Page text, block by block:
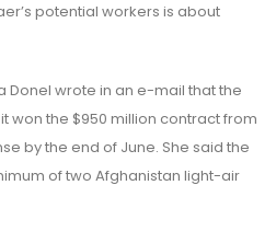
potential workers is about
Donel wrote in an e-mail that the
won the $950 million contract from
by the end of June. She said the
of two Afghanistan light-air